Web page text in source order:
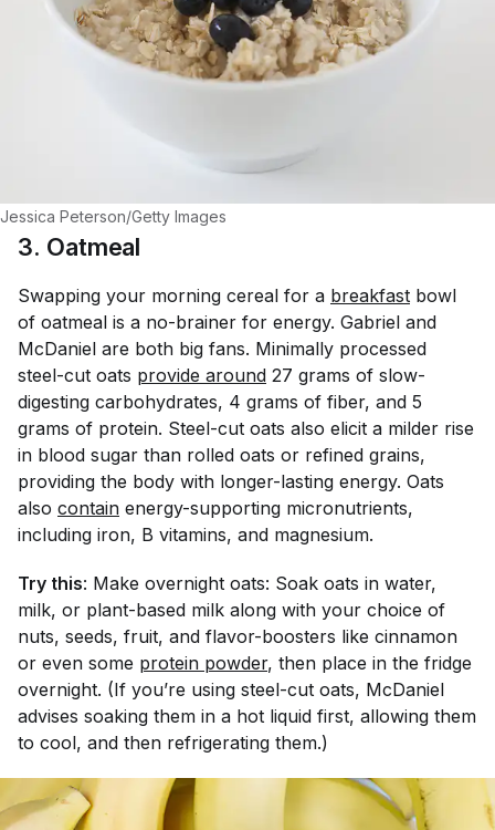
Jessica Peterson/Getty Images
3. Oatmeal
Swapping your morning cereal for a breakfast bowl
of oatmeal is a no-brainer for energy. Gabriel and
McDaniel are both big fans. Minimally processed
steel-cut oats provide around 27 grams of slow-
digesting carbohydrates, 4 grams of fiber, and 5
grams of protein. Steel-cut oats also elicit a milder rise
in blood sugar than rolled oats or refined grains,
providing the body with longer-lasting energy. Oats
also contain energy-supporting micronutrients,
including iron, B vitamins, and magnesium.
Try this: Make overnight oats: Soak oats in water,
milk, or plant-based milk along with your choice of
nuts, seeds, fruit, and flavor-boosters like cinnamon
or even some protein powder, then place in the fridge
overnight. (If you’re using steel-cut oats, McDaniel
advises soaking them in a hot liquid first, allowing them
to cool, and then refrigerating them.)